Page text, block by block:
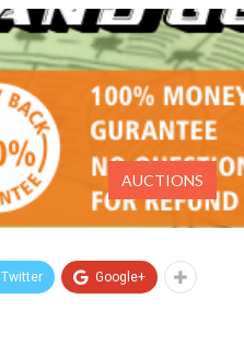
Twitter Google+
AUCTIONS